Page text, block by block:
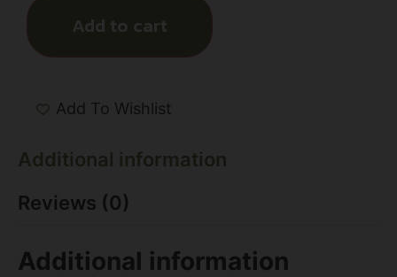
Add to cart
Add To Wishlist
Additional information
Reviews (0)
Additional information